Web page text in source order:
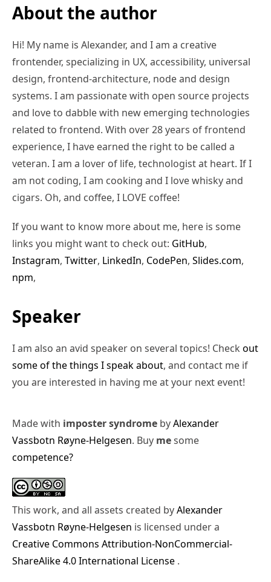
About the author
Hi! My name is Alexander, and I am a creative
frontender, specializing in UX, accessibility, universal
design, frontend-architecture, node and design
systems. I am passionate with open source projects
and love to dabble with new emerging technologies
related to frontend. With over 28 years of frontend
experience, I have earned the right to be called a
veteran. I am a lover of life, technologist at heart. If I
am not coding, I am cooking and I love whisky and
cigars. Oh, and coffee, I LOVE coffee!
If you want to know more about me, here is some
links you might want to check out: GitHub,
Instagram, Twitter, LinkedIn, CodePen, Slides.com,
npm,
Speaker
I am also an avid speaker on several topics! Check out
some of the things I speak about, and contact me if
you are interested in having me at your next event!
Made with imposter syndrome byAlexander
Vassbotn Røyne-Helgesen. Buy mesome
competence?
This work, and all assets created byAlexander
Vassbotn Røyne-Helgesen is licensed under a
Creative Commons Attribution-NonCommercial-
ShareAlike 4.0 International License .